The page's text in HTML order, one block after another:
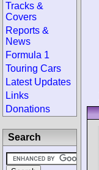
Tracks &
Covers
Reports &
News
Formula 1
Touring Cars
Latest Updates
Links
Donations
Search